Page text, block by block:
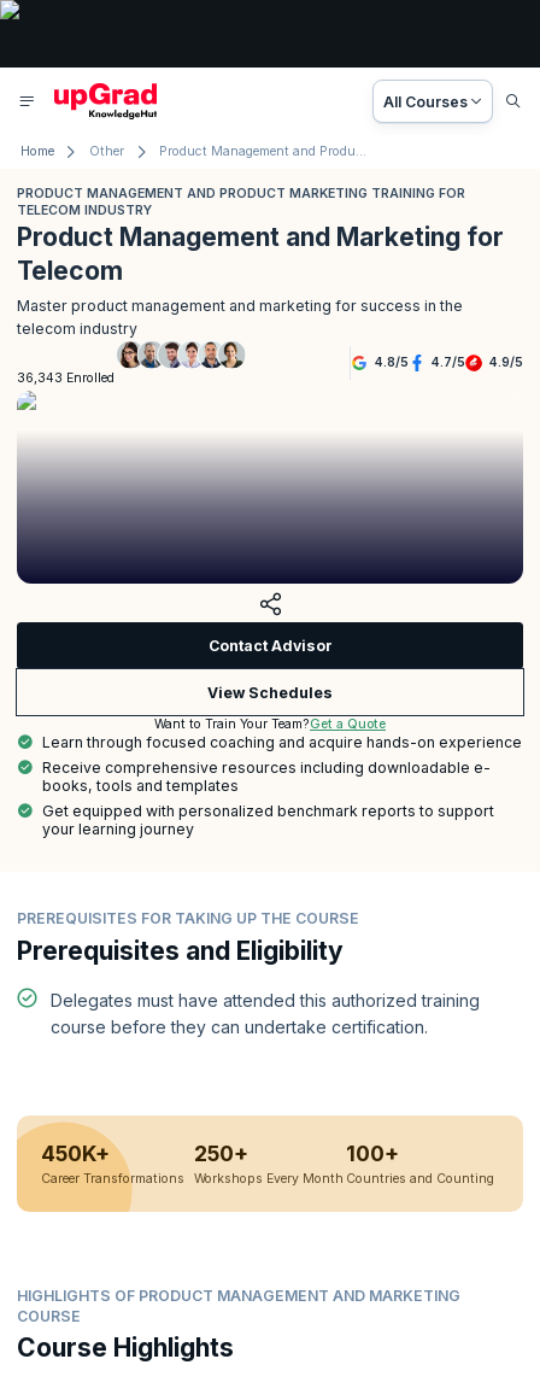
All Courses
Home Other Product Management and Product Marketing Training for Telecom Industry
PRODUCT MANAGEMENT AND PRODUCT MARKETING TRAINING FOR
TELECOM INDUSTRY
Product Management and Marketing for
Telecom
Master product management and marketing for success in the
telecom industry
36,343 Enrolled
4.8/5 4.7/5 4.9/5
Contact Advisor
View Schedules
Want to Train Your Team?Get a Quote
Learn through focused coaching and acquire hands-on experience
Receive comprehensive resources including downloadable e-
books, tools and templates
Get equipped with personalized benchmark reports to support
your learning journey
PREREQUISITES FOR TAKING UP THE COURSE
Prerequisites and Eligibility
Delegates must have attended this authorized training
course before they can undertake certification.
450K+
Career Transformations
250+
Workshops Every Month
100+
Countries and Counting
HIGHLIGHTS OF PRODUCT MANAGEMENT AND MARKETING
COURSE
Course Highlights